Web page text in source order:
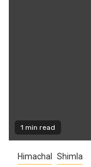
1 min read
Himachal Shimla